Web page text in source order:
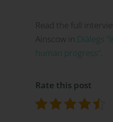
Read the full
Ainscow in Diàlegs
human progress”
Rate this post